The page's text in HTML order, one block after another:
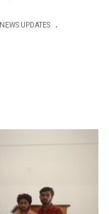
NEWS UPDATES .